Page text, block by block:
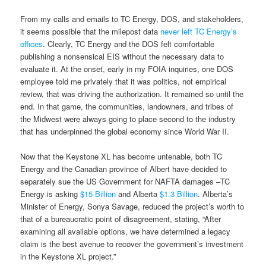
From my calls and emails to TC Energy, DOS, and stakeholders,
it seems possible that the milepost data never left TC Energy’s
offices. Clearly, TC Energy and the DOS felt comfortable
publishing a nonsensical EIS without the necessary data to
evaluate it. At the onset, early in my FOIA inquiries, one DOS
employee told me privately that it was politics, not empirical
review, that was driving the authorization. It remained so until the
end. In that game, the communities, landowners, and tribes of
the Midwest were always going to place second to the industry
that has underpinned the global economy since World War II.
Now that the Keystone XL has become untenable, both TC
Energy and the Canadian province of Albert have decided to
separately sue the US Government for NAFTA damages –TC
Energy is asking$15 Billion and Alberta$1.3 Billion. Alberta’s
Minister of Energy, Sonya Savage, reduced the project’s worth to
that of a bureaucratic point of disagreement, stating, “After
examining all available options, we have determined a legacy
claim is the best avenue to recover the government’s investment
in the Keystone XL project.”